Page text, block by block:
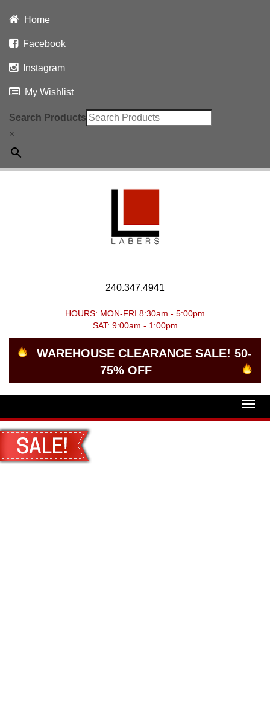
Home
Facebook
Instagram
My Wishlist
Search Products
×
240.347.4941
HOURS: MON-FRI 8:30am - 5:00pm
SAT: 9:00am - 1:00pm
WAREHOUSE CLEARANCE SALE! 50-
75% OFF